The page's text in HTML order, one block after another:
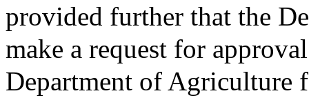
provided further that the
make a request for
Department of Agriculture